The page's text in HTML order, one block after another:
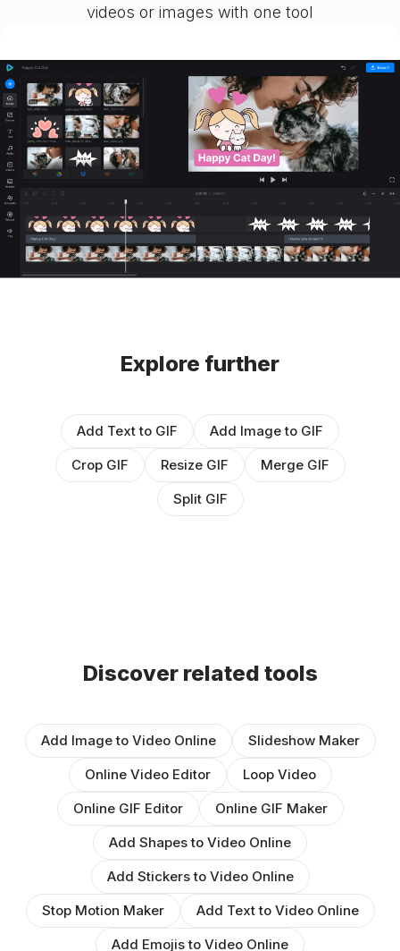
videos or images with one tool
Explore further
Add Text to GIF
Add Image to GIF
Crop GIF
Resize GIF
Merge GIF
Split GIF
Discover related tools
Add Image to Video Online
Slideshow Maker
Online Video Editor
Loop Video
Online GIF Editor
Online GIF Maker
Add Shapes to Video Online
Add Stickers to Video Online
Stop Motion Maker
Add Text to Video Online
Add Emojis to Video Online